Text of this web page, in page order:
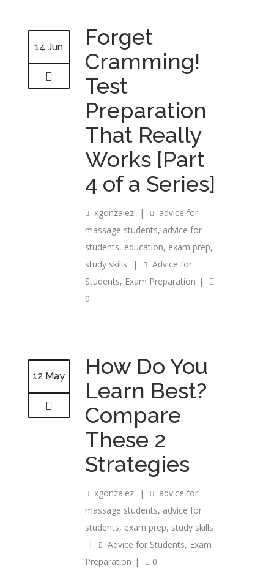
14 Jun
Forget
Cramming!
Test
Preparation
That Really
Works [Part
4 of a Series]
xgonzalez |
advice for
massage students, advice for
students, education, exam prep,
study skills
|
Advice for
Students, Exam Preparation |
0
12 May
How Do You
Learn Best?
Compare
These 2
Strategies
xgonzalez |
advice for
massage students, advice for
students, exam prep, study skills
|
Advice for Students, Exam
Preparation | 0